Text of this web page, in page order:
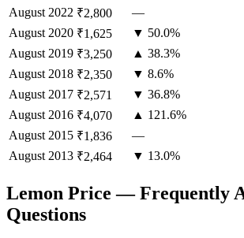
August 2022 ₹2,800
—
August 2020 ₹1,625
▼ 50.0%
August 2019 ₹3,250
▲ 38.3%
August 2018 ₹2,350
▼ 8.6%
August 2017 ₹2,571
▼ 36.8%
August 2016 ₹4,070
▲ 121.6%
August 2015 ₹1,836
—
August 2013 ₹2,464 ▼ 13.0%
Lemon Price — Frequently
Questions